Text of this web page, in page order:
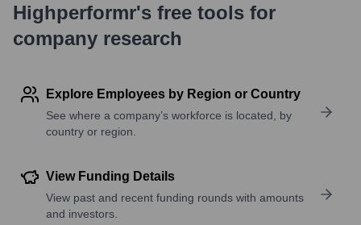
Highperformr's free tools for
company research
Explore Employees by Region or Country
See where a company’s workforce is located, by
country or region.
View Funding Details
View past and recent funding rounds with amounts
and investors.